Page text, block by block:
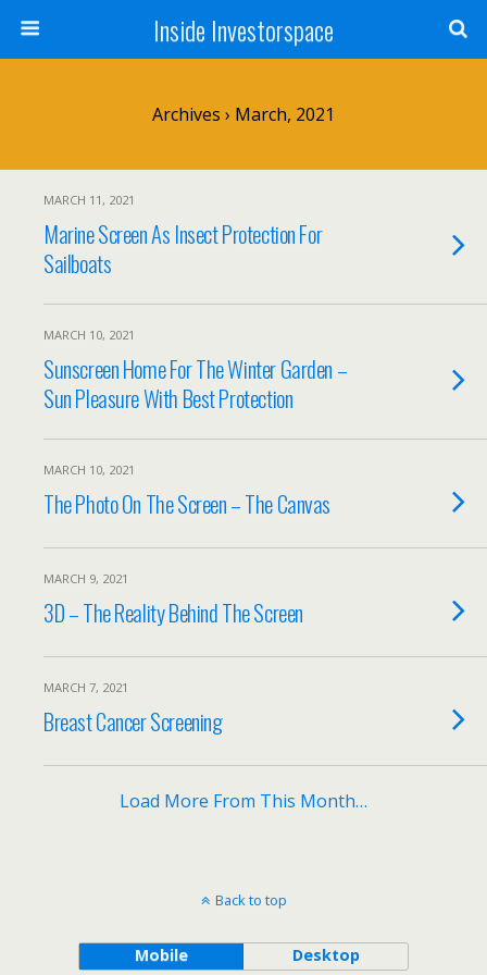
Inside Investorspace
Archives › March, 2021
MARCH 11, 2021
Marine Screen As Insect Protection For
Sailboats
MARCH 10, 2021
Sunscreen Home For The Winter Garden –
Sun Pleasure With Best Protection
MARCH 10, 2021
The Photo On The Screen – The Canvas
MARCH 9, 2021
3D – The Reality Behind The Screen
MARCH 7, 2021
Breast Cancer Screening
Load More From This Month…
Back to top
Mobile Desktop